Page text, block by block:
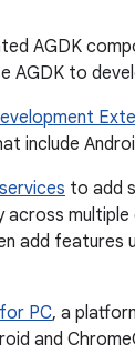
AGDK
AGDK to
include
to add
multiple
add features
PC, a
and